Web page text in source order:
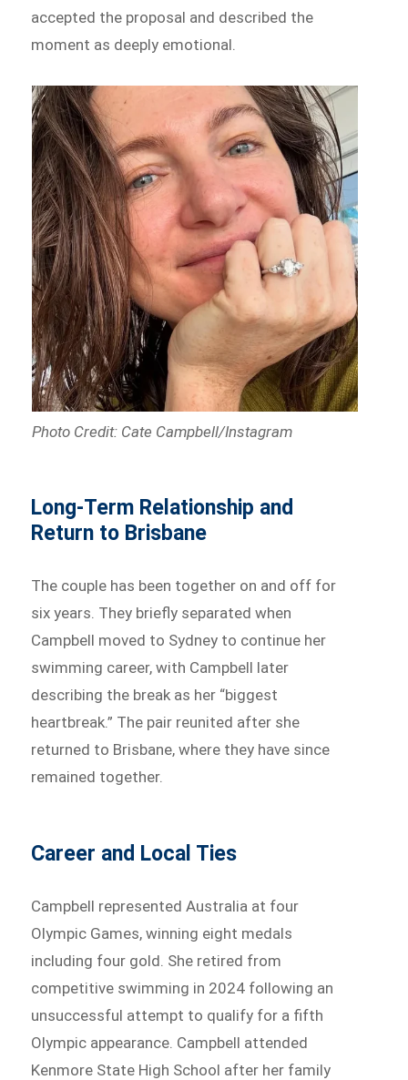
accepted the proposal and described the
moment as deeply emotional.
Photo Credit: Cate Campbell/Instagram
Long-Term Relationship and
Return to Brisbane
The couple has been together on and off for
six years. They briefly separated when
Campbell moved to Sydney to continue her
swimming career, with Campbell later
describing the break as her “biggest
heartbreak.” The pair reunited after she
returned to Brisbane, where they have since
remained together.
Career and Local Ties
Campbell represented Australia at four
Olympic Games, winning eight medals
including four gold. She retired from
competitive swimming in 2024 following an
unsuccessful attempt to qualify for a fifth
Olympic appearance. Campbell attended
Kenmore State High School after her family